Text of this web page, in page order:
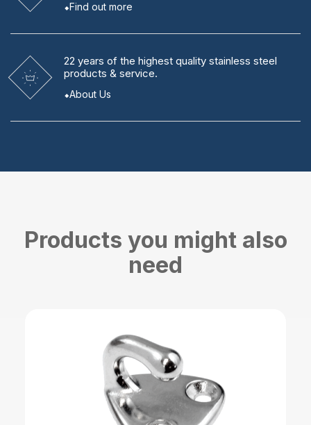
Find out more
22 years of the highest quality stainless steel
products & service.
About Us
Products you might also
need